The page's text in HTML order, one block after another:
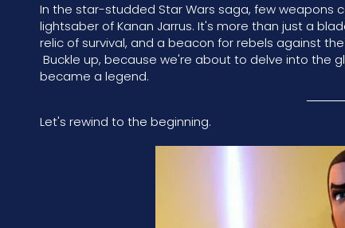
In the star-studded Star Wars saga, few weapons
lightsaber of Kanan Jarrus. It's more than just a
relic of survival, and a beacon for rebels against
Buckle up, because we're about to delve into the
became a legend.
Let's rewind to the beginning.